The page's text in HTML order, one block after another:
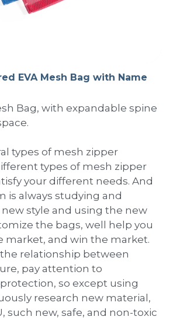
& L-type Folder
Folder
Binder
Board & Desk Pad
File
Bag
Folder
Box & Magazine Box
Book Cover
Collection
Collection
Supplies
Video
EVA Mesh Bag with Name
Bag, with expandable spine
types of mesh zipper
types of mesh zipper
your different needs. And
is always studying and
style and using the new
the bags, well help you
market, and win the market.
relationship between
pay attention to
so except using
research new material,
such new, safe, and non-toxic